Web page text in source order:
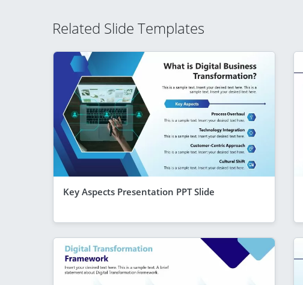
Related Slide Templates
Key Aspects Presentation PPT Slide